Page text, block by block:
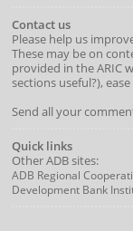
Contact us
Please help us
These may be on
provided in the ARIC
sections useful?),
Send all your
Quick links
Other ADB sites:
ADB Regional
Development Bank